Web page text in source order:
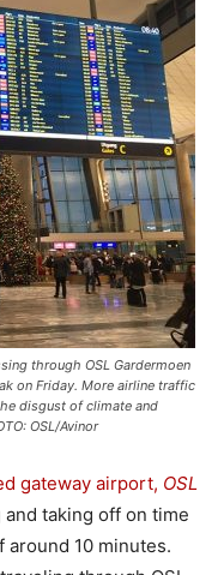
through OSL Gardermoen
on Friday. More airline traffic
disgust of climate and
OSL/Avinor
gateway airport, OSL
taking off on time
10 minutes.